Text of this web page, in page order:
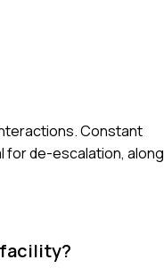
Constant
for de-escalation, along